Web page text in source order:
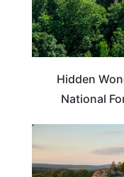
Hidden
National